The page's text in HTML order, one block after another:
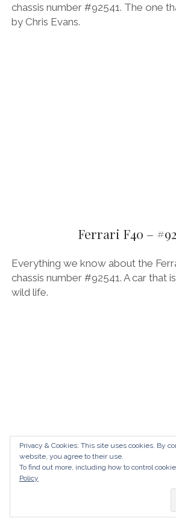
chassis number #92541. The one
by Chris Evans.
Ferrari F40 –
Everything we know about the
chassis number #92541. A car that
wild life.
Ferrari F40 –
Privacy & Cookies: This site uses cookies. By
website, you agree to their use.
To find out more, including how to control
Policy